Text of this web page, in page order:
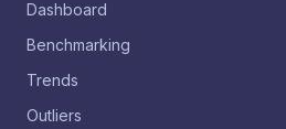
Dashboard
Benchmarking
Trends
Outliers